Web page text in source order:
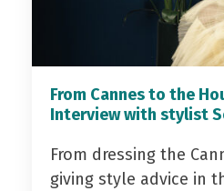
From Cannes to the
Interview with stylist
From dressing the
giving style advice in